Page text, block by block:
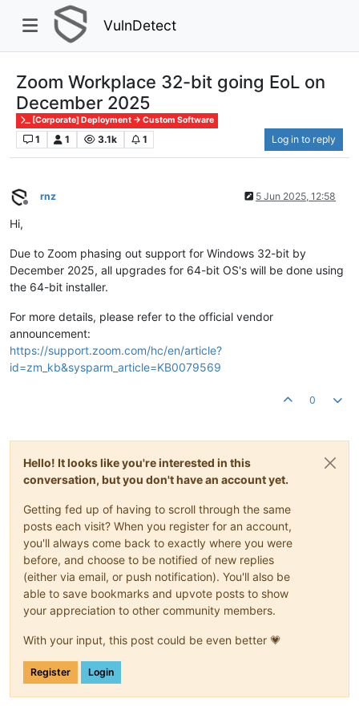
VulnDetect
Zoom Workplace 32-bit going EoL on
December 2025
[Corporate] Deployment -> Custom Software
1 1 3.1k 1 Log in to reply
Offline
rnz 5 Jun 2025, 12:58
Hi,
Due to Zoom phasing out support for Windows 32-bit by
December 2025, all upgrades for 64-bit OS's will be done using
the 64-bit installer.
For more details, please refer to the official vendor
announcement:
https://support.zoom.com/hc/en/article?
id=zm_kb&sysparm_article=KB0079569
0
Hello! It looks like you're interested in this
conversation, but you don't have an account yet.
Getting fed up of having to scroll through the same
posts each visit? When you register for an account,
you'll always come back to exactly where you were
before, and choose to be notified of new replies
(either via email, or push notification). You'll also be
able to save bookmarks and upvote posts to show
your appreciation to other community members.
With your input, this post could be even better 💗
Register Login